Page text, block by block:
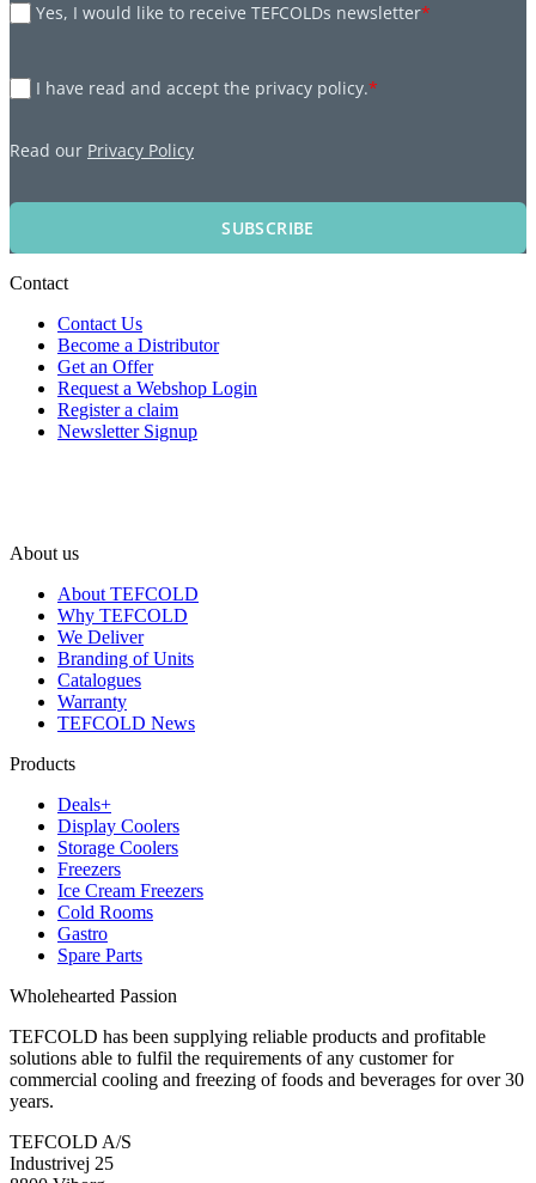
Yes, I would like to receive TEFCOLDs newsletter*
I have read and accept the privacy policy.*
Read our Privacy Policy
SUBSCRIBE
Contact
Contact Us
Become a Distributor
Get an Offer
Request a Webshop Login
Register a claim
Newsletter Signup
About us
About TEFCOLD
Why TEFCOLD
We Deliver
Branding of Units
Catalogues
Warranty
TEFCOLD News
Products
Deals+
Display Coolers
Storage Coolers
Freezers
Ice Cream Freezers
Cold Rooms
Gastro
Spare Parts
Wholehearted Passion
TEFCOLD has been supplying reliable products and profitable
solutions able to fulfil the requirements of any customer for
commercial cooling and freezing of foods and beverages for over 30
years.
TEFCOLD A/S
Industrivej 25